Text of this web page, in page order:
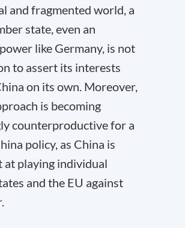
and fragmented world, a
state, even an
like Germany, is not
to assert its interests
on its own. Moreover,
is becoming
counterproductive for a
policy, as China is
at playing individual
and the EU against